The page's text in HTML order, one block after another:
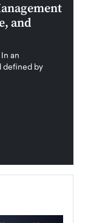
and
an
defined by